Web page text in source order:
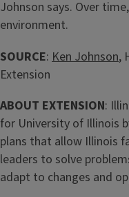
Johnson says. Over
environment.
SOURCE: Ken Johnson,
Extension
ABOUT EXTENSION:
for University of Illinois
plans that allow Illinois
leaders to solve
adapt to changes and